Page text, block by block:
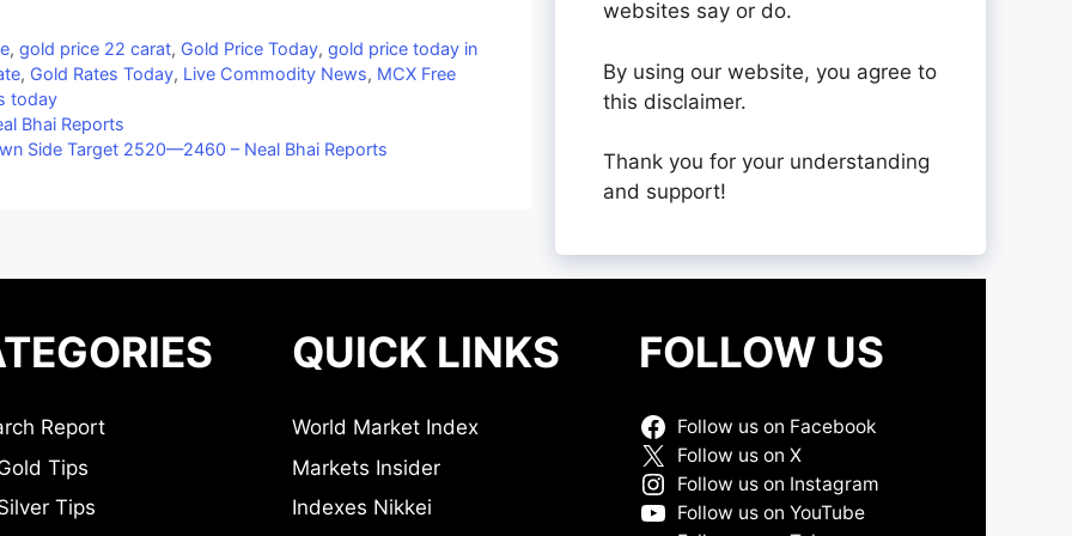
,gold price 22 carat, Gold Price Today,gold price today in
, Gold Rates Today, Live Commodity News, MCX Free
today
Bhai Reports
Side Target 2520—2460 – Neal Bhai Reports
websites say or do.
By using our website, you agree to
this disclaimer.
Thank you for your understanding
and support!
Report
Tips
Tips
QUICK LINKS
World Market Index
Markets Insider
Indexes Nikkei
FOLLOW US
Follow us on Facebook
Follow us on X
Follow us on Instagram
Follow us on YouTube